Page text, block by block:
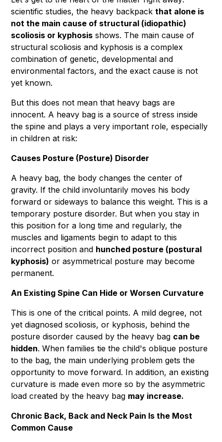
scientific studies, the heavy backpackthat alone is
not the main cause of structural (idiopathic)
scoliosis or kyphosis shows. The main cause of
structural scoliosis and kyphosis is a complex
combination of genetic, developmental and
environmental factors, and the exact cause is not
yet known.
But this does not mean that heavy bags are
innocent. A heavy bag is a source of stress inside
the spine and plays a very important role, especially
in children at risk:
Causes Posture (Posture) Disorder
A heavy bag, the body changes the center of
gravity. If the child involuntarily moves his body
forward or sideways to balance this weight. This is a
temporary posture disorder. But when you stay in
this position for a long time and regularly, the
muscles and ligaments begin to adapt to this
incorrect position and hunched posture (postural
kyphosis) or asymmetrical posture may become
permanent.
An Existing Spine Can Hide or Worsen Curvature
This is one of the critical points. A mild degree, not
yet diagnosed scoliosis, or kyphosis, behind the
posture disorder caused by the heavy bag can be
hidden. When families tie the child's oblique posture
to the bag, the main underlying problem gets the
opportunity to move forward. In addition, an existing
curvature is made even more so by the asymmetric
load created by the heavy bag may increase.
Chronic Back, Back and Neck Pain Is the Most
Common Cause